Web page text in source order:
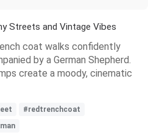
Streets and Vintage Vibes
coat walks confidently
by a German Shepherd.
create a moody, cinematic
#redtrenchcoat